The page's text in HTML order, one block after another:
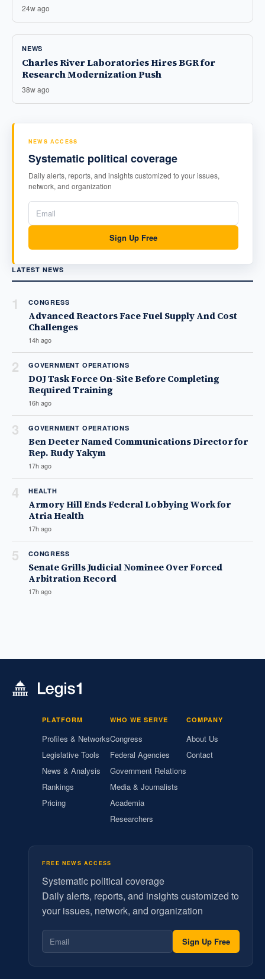
24w ago
NEWS
Charles River Laboratories Hires BGR for
Research Modernization Push
38w ago
NEWS ACCESS
Systematic political coverage
Daily alerts, reports, and insights customized to your issues,
network, and organization
Sign Up Free
LATEST NEWS
1 CONGRESS
Advanced Reactors Face Fuel Supply And Cost
Challenges
14h ago
2 GOVERNMENT OPERATIONS
DOJ Task Force On-Site Before Completing
Required Training
16h ago
3 GOVERNMENT OPERATIONS
Ben Deeter Named Communications Director for
Rep. Rudy Yakym
17h ago
4 HEALTH
Armory Hill Ends Federal Lobbying Work for
Atria Health
17h ago
5 CONGRESS
Senate Grills Judicial Nominee Over Forced
Arbitration Record
17h ago
PLATFORM
Profiles & Networks
Legislative Tools
News & Analysis
Rankings
Pricing
WHO WE SERVE
Congress
Federal Agencies
Government Relations
Media & Journalists
Academia
Researchers
COMPANY
About Us
Contact
FREE NEWS ACCESS
Systematic political coverage
Daily alerts, reports, and insights customized to
your issues, network, and organization
Sign Up Free